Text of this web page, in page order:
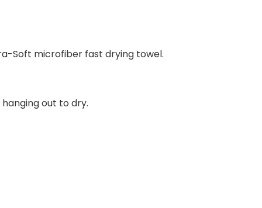
Soft microfiber fast drying towel.
out to dry.